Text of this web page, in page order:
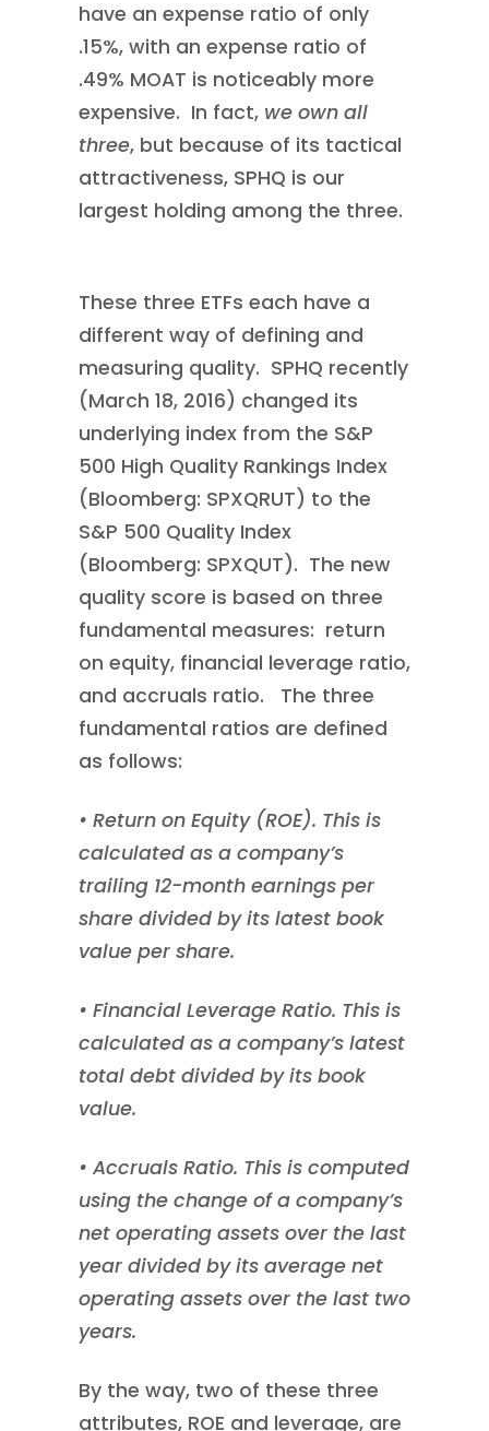
have an expense ratio of only
.15%, with an expense ratio of
.49% MOAT is noticeably more
expensive. In fact, we own all
three, but because of its tactical
attractiveness, SPHQ is our
largest holding among the three.
These three ETFs each have a
different way of defining and
measuring quality. SPHQ recently
(March 18, 2016) changed its
underlying index from the S&P
500 High Quality Rankings Index
(Bloomberg: SPXQRUT) to the
S&P 500 Quality Index
(Bloomberg: SPXQUT). The new
quality score is based on three
fundamental measures: return
on equity, financial leverage ratio,
and accruals ratio. The three
fundamental ratios are defined
as follows:
• Return on Equity (ROE). This is
calculated as a company’s
trailing 12-month earnings per
share divided by its latest book
value per share.
• Financial Leverage Ratio. This is
calculated as a company’s latest
total debt divided by its book
value.
• Accruals Ratio. This is computed
using the change of a company’s
net operating assets over the last
year divided by its average net
operating assets over the last two
years.
By the way, two of these three
attributes, ROE and leverage, are